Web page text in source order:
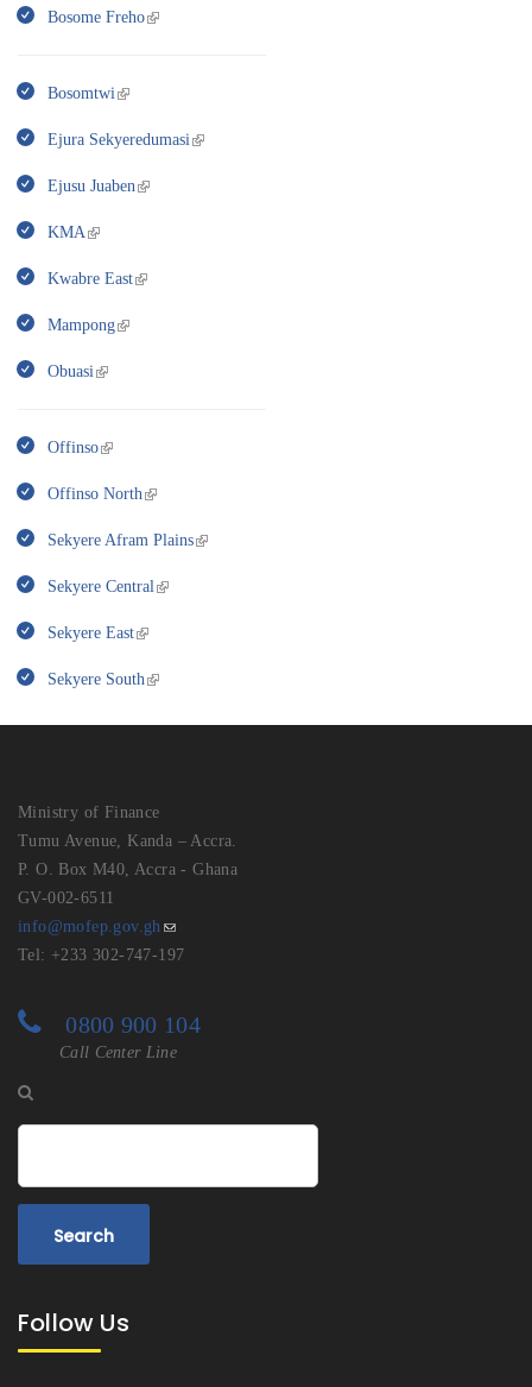
Bosome Freho
Bosomtwi
Ejura Sekyeredumasi
Ejusu Juaben
KMA
Kwabre East
Mampong
Obuasi
Offinso
Offinso North
Sekyere Afram Plains
Sekyere Central
Sekyere East
Sekyere South
Ministry of Finance
Tumu Avenue, Kanda – Accra.
P. O. Box M40, Accra - Ghana
GV-002-6511
info@mofep.gov.gh
Tel: +233 302-747-197
0800 900 104
Call Center Line
Follow Us